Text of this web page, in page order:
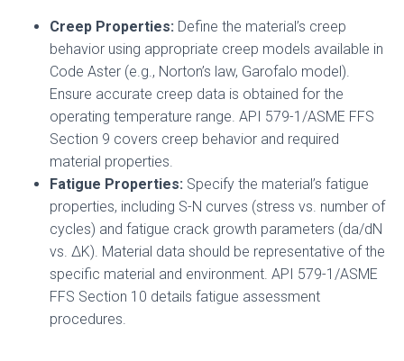
Creep Properties: Define the material’s creep
behavior using appropriate creep models available in
Code Aster (e.g., Norton’s law, Garofalo model).
Ensure accurate creep data is obtained for the
operating temperature range. API 579-1/ASME FFS
Section 9 covers creep behavior and required
material properties.
Fatigue Properties: Specify the material’s fatigue
properties, including S-N curves (stress vs. number of
cycles) and fatigue crack growth parameters (da/dN
vs. ΔK). Material data should be representative of the
specific material and environment. API 579-1/ASME
FFS Section 10 details fatigue assessment
procedures.